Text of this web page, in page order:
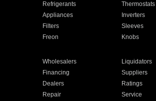
Refrigerants Thermostats
Appliances Inverters
Filters Sleeves
Freon Knobs
Wholesalers Liquidators
Financing Suppliers
Dealers Ratings
Repair Service